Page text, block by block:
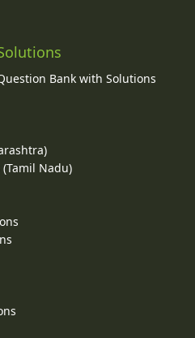
Bank with Solutions
Nadu)